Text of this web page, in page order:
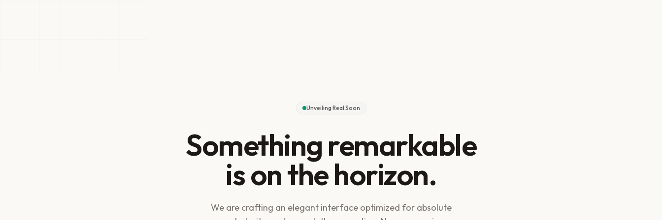
Unveiling Real Soon
Something remarkable
is on the horizon.
We are crafting an elegant interface optimized for absolute